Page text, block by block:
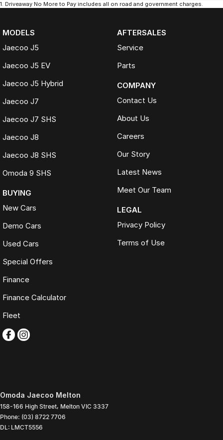
1. Driveaway No More to Pay includes all on road and government charges.
MODELS
Jaecoo J5
Jaecoo J5 EV
Jaecoo J5 Hybrid
Jaecoo J7
Jaecoo J7 SHS
Jaecoo J8
Jaecoo J8 SHS
Omoda 9 SHS
BUYING
New Cars
Demo Cars
Used Cars
Special Offers
Finance
Finance Calculator
Fleet
AFTERSALES
Service
Parts
COMPANY
Contact Us
About Us
Careers
Our Story
Latest News
Meet Our Team
LEGAL
Privacy Policy
Terms of Use
Omoda Jaecoo Melton
158-166 High Street, Melton VIC 3337
Phone: (03) 8722 7706
DL: LMCT5556